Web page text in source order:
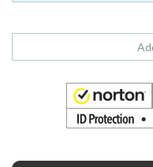
ABOUT